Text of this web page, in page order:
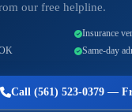
our free helpline.
Insurance
Same-day
Call (561) 523-0379 —